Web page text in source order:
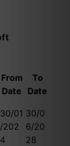
From
Date
To
Date
30/01
/202
4
30/0
6/20
28